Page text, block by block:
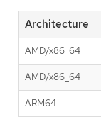
Architecture
AMD/x86_64
AMD/x86_64
ARM64